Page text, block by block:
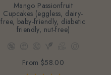
Mango Passionfruit
Cupcakes (eggless, dairy-
free, baby-friendly, diabetic
friendly, nut-free)
From $58.00